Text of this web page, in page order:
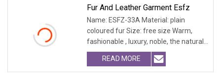
Fur And Leather Garment Esfz
Name: ESFZ-33A Material: plain
coloured fur Size: free size Warm,
fashionable , luxury, noble, the natural
fur and leath
READ MORE